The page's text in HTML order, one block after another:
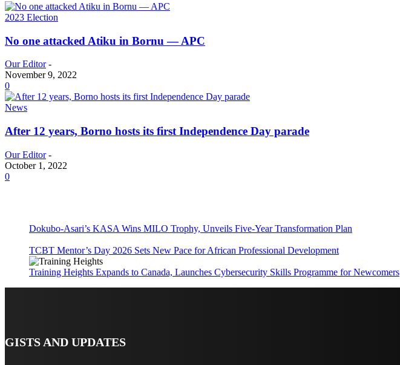
2023 Election
No one attacked Atiku in Bornu — APC
Our Editor -
November 9, 2022
0
News
After 12 years, Borno hosts its first Independence Day parade
Our Editor -
October 1, 2022
0
Dokubo-Asari’s KASA Wins MILO Trophy, Unveils Five-Year Transformation Plan
TCBT Mentor’s Day 2026 Sets New Pace for African Professional Development
Training Heights Expands to Canada, Launches Cybersecurity Skills Programme for Newcomers
GISTS AND UPDATES